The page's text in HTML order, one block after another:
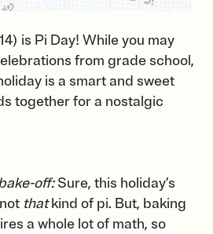
is Pi Day! While you may
from grade school,
is a smart and sweet
together for a nostalgic
off:Sure, this holiday’s
thatkind of pi. But, baking
a whole lot of math, so